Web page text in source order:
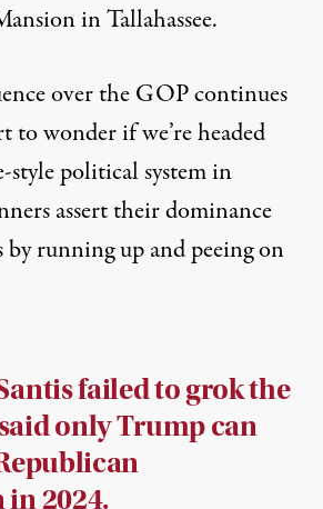
in Tallahassee.
over the GOP continues
to wonder if we’re headed
style political system in
assert their dominance
running up and peeing on
failed to grok the
only Trump can
2024.